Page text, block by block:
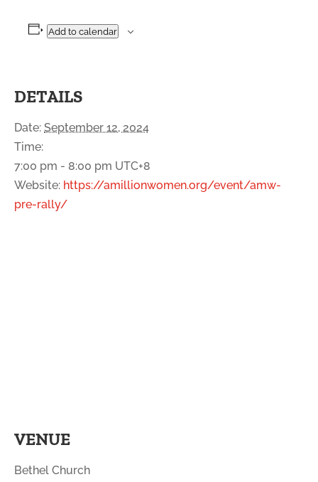
Add to calendar
DETAILS
Date: September 12, 2024
Time:
7:00 pm - 8:00 pm UTC+8
Website: https://amillionwomen.org/event/amw-
pre-rally/
VENUE
Bethel Church